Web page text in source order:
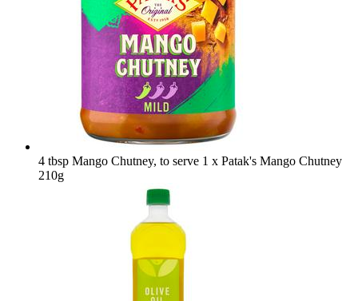
4 tbsp Mango Chutney, to serve 1 x Patak's Mango Chutney
210g